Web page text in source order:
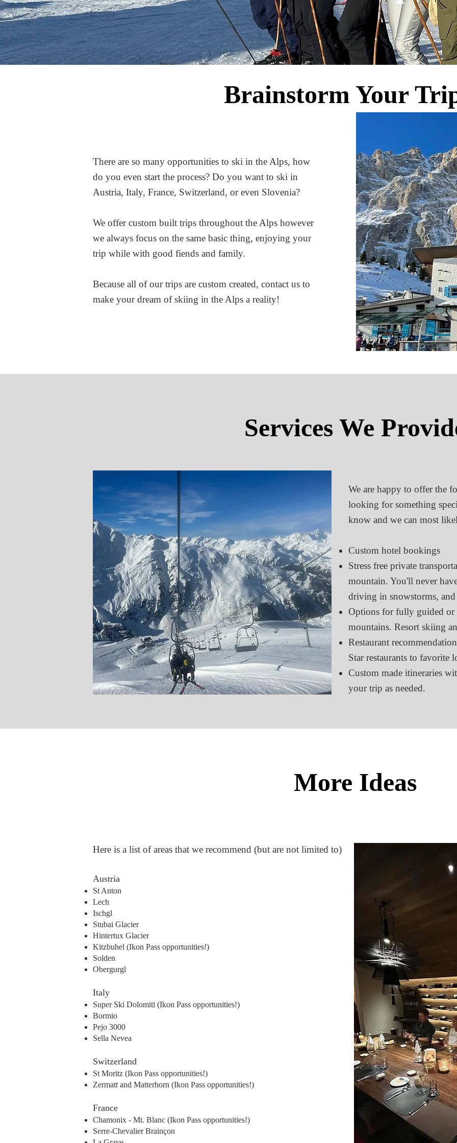
Brainstorm Your
There are so many opportunities to ski in the Alps, how
do you even start the process? Do you want to ski in
Austria, Italy, France, Switzerland, or even Slovenia?
We offer custom built trips throughout the Alps however
we always focus on the same basic thing, enjoying your
trip while with good fiends and family.
Because all of our trips are custom created, contact us to
make your dream of skiing in the Alps a reality!
Services We
We are happy to offer the
looking for something
know and we can most
Custom hotel bookings
Stress free private
mountain. You'll never
driving in snowstorms,
Options for fully guided or
mountains. Resort skiing
Restaurant
Star restaurants to favorite
Custom made itineraries
your trip as needed.
More Ideas
Here is a list of areas that we recommend (but are not limited to)
​Austria
St Anton
Lech
Ischgl
Stubai Glacier
Hintertux Glacier
Kitzbuhel (Ikon Pass opportunities!)
Solden
Obergurgl
Italy
Super Ski Dolomiti (Ikon Pass opportunities!)
Bormio
Pejo 3000
Sella Nevea
Switzerland
St Moritz (Ikon Pass opportunities!)
Zermatt and Matterhorn (Ikon Pass opportunities!)
France
Chamonix - Mt. Blanc (Ikon Pass opportunities!)
Serre-Chevalier Brainçon